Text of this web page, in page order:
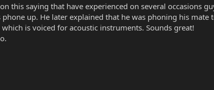
this saying that have experienced on several occasions
up. He later explained that he was phoning his
is voiced for acoustic instruments. Sounds great!